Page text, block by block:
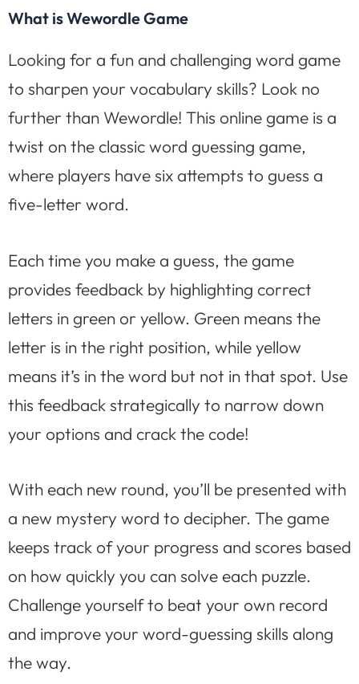
What is Wewordle Game
Looking for a fun and challenging word game
to sharpen your vocabulary skills? Look no
further than Wewordle! This online game is a
twist on the classic word guessing game,
where players have six attempts to guess a
five-letter word.
Each time you make a guess, the game
provides feedback by highlighting correct
letters in green or yellow. Green means the
letter is in the right position, while yellow
means it’s in the word but not in that spot. Use
this feedback strategically to narrow down
your options and crack the code!
With each new round, you’ll be presented with
a new mystery word to decipher. The game
keeps track of your progress and scores based
on how quickly you can solve each puzzle.
Challenge yourself to beat your own record
and improve your word-guessing skills along
the way.